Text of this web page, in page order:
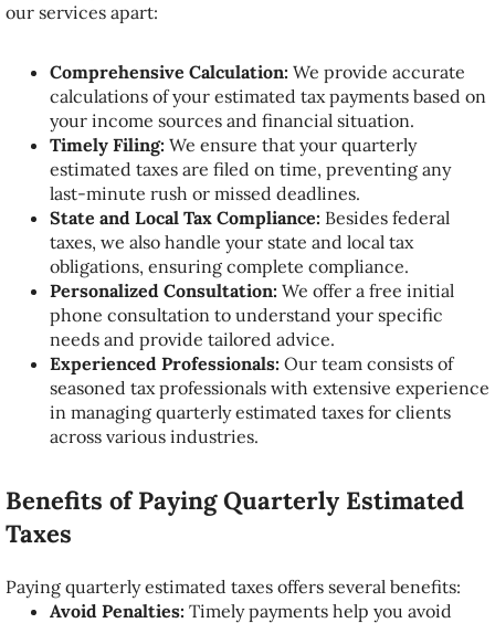
our services apart:
Comprehensive Calculation: We provide accurate
calculations of your estimated tax payments based on
your income sources and financial situation.
Timely Filing: We ensure that your quarterly
estimated taxes are filed on time, preventing any
last-minute rush or missed deadlines.
State and Local Tax Compliance: Besides federal
taxes, we also handle your state and local tax
obligations, ensuring complete compliance.
Personalized Consultation: We offer a free initial
phone consultation to understand your specific
needs and provide tailored advice.
Experienced Professionals: Our team consists of
seasoned tax professionals with extensive experience
in managing quarterly estimated taxes for clients
across various industries.
Benefits of Paying Quarterly Estimated
Taxes
Paying quarterly estimated taxes offers several benefits:
Avoid Penalties: Timely payments help you avoid